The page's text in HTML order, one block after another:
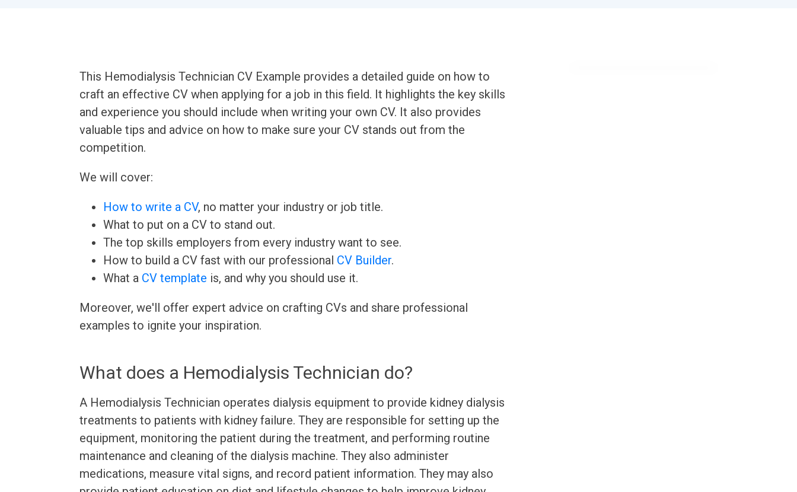
This Hemodialysis Technician CV Example provides a detailed guide on how to
craft an effective CV when applying for a job in this field. It highlights the key skills
and experience you should include when writing your own CV. It also provides
valuable tips and advice on how to make sure your CV stands out from the
competition.
We will cover:
How to write a CV, no matter your industry or job title.
What to put on a CV to stand out.
The top skills employers from every industry want to see.
How to build a CV fast with our professional CV Builder.
What a CV template is, and why you should use it.
Moreover, we'll offer expert advice on crafting CVs and share professional
examples to ignite your inspiration.
What does a Hemodialysis Technician do?
A Hemodialysis Technician operates dialysis equipment to provide kidney dialysis
treatments to patients with kidney failure. They are responsible for setting up the
equipment, monitoring the patient during the treatment, and performing routine
maintenance and cleaning of the dialysis machine. They also administer
medications, measure vital signs, and record patient information. They may also